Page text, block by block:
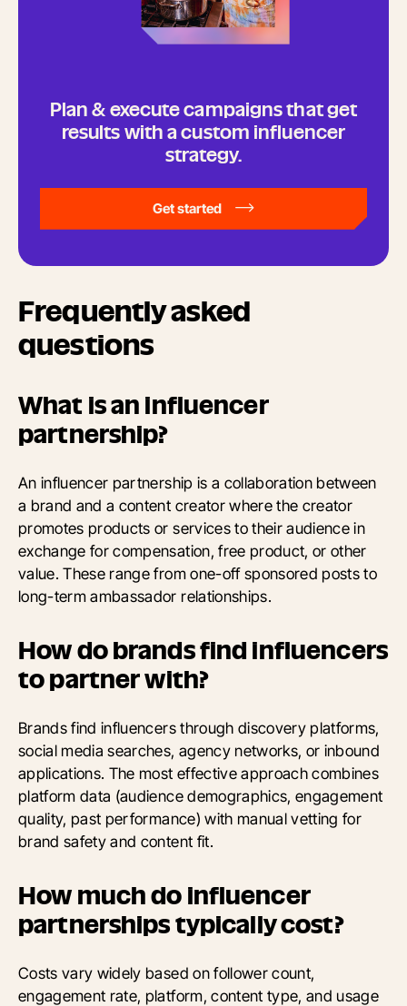
Plan & execute campaigns that get
results with a custom influencer
strategy.
Get started
Frequently asked
questions
What is an influencer
partnership?
An influencer partnership is a collaboration between
a brand and a content creator where the creator
promotes products or services to their audience in
exchange for compensation, free product, or other
value. These range from one-off sponsored posts to
long-term ambassador relationships.
How do brands find influencers
to partner with?
Brands find influencers through discovery platforms,
social media searches, agency networks, or inbound
applications. The most effective approach combines
platform data (audience demographics, engagement
quality, past performance) with manual vetting for
brand safety and content fit.
How much do influencer
partnerships typically cost?
Costs vary widely based on follower count,
engagement rate, platform, content type, and usage